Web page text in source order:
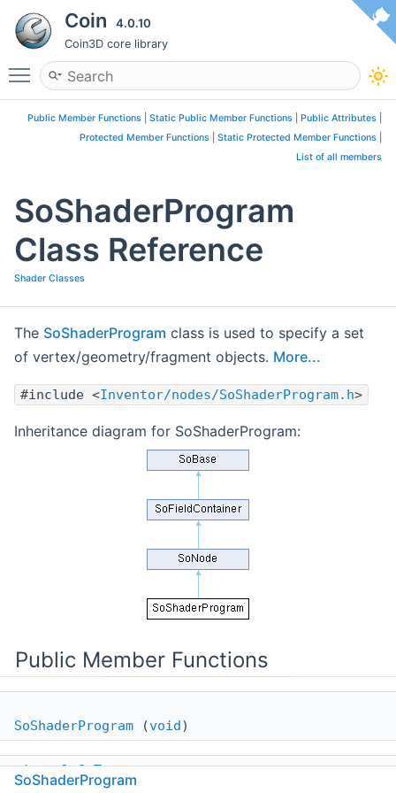
Coin 4.0.10
Coin3D core library
Toggle main menu visibility
Public Member Functions Static Public Member Functions Public Attributes
Protected Member Functions
Static Protected Member Functions
List of all members
SoShaderProgram
Class Reference
Shader Classes
The SoShaderProgram class is used to specify a set
of vertex/geometry/fragment objects. More...
#include <Inventor/nodes/SoShaderProgram.h>
Inheritance diagram for SoShaderProgram:
Public Member Functions
SoShaderProgram (void)
virtual SoType
getTypeId (void)
SoShaderProgram